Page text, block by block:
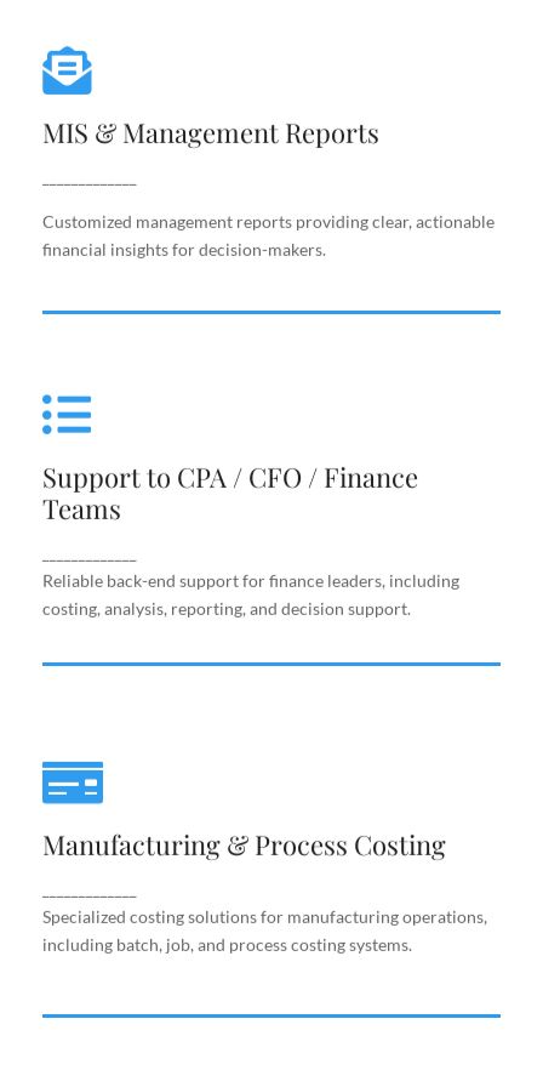
MIS & Management Reports
Customized management reports providing clear, actionable
financial insights for decision-makers.
Customized management reports providing clear,
Support to CPA / CFO / Finance
Teams
Reliable back-end support for finance leaders, including
costing, analysis, reporting, and decision support.
Teams
including costing, analysis, reporting, and decision
Manufacturing & Process Costing
Specialized costing solutions for manufacturing operations,
including batch, job, and process costing systems.
Specialized costing solutions for manufacturing
operations, including batch, job, and process costing